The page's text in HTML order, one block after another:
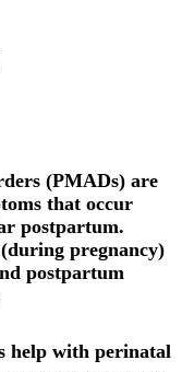
(PMADs) are
that occur
postpartum.
pregnancy)
postpartum
help with perinatal